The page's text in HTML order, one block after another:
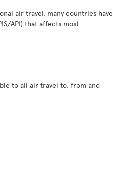
air travel, many countries have
API) that affects most
to all air travel to, from and